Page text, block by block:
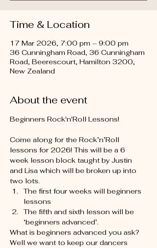
Time & Location
17 Mar 2026, 7:00 pm – 9:00 pm
36 Cunningham Road, 36 Cunningham
Road, Beerescourt, Hamilton 3200,
New Zealand
About the event
Beginners Rock'n'Roll Lessons!
Come along for the Rock’n’Roll
lessons for 2026! This will be a 6
week lesson block taught by Justin
and Lisa which will be broken up into
two lots.
The first four weeks will beginners
lessons
The fifth and sixth lesson will be
‘beginners advanced’.
What is beginners advanced you ask?
Well we want to keep our dancers